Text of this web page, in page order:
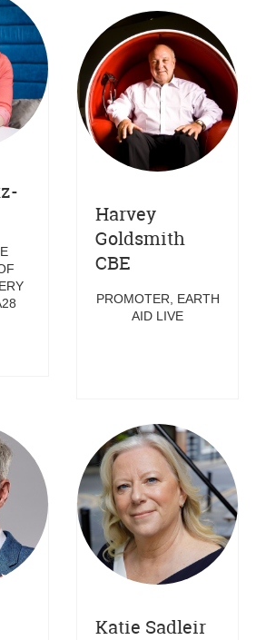
Harvey
Goldsmith
CBE
PROMOTER, EARTH
AID LIVE
Katie Sadleir